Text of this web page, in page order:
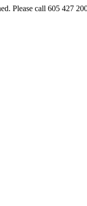
Please call 605 427